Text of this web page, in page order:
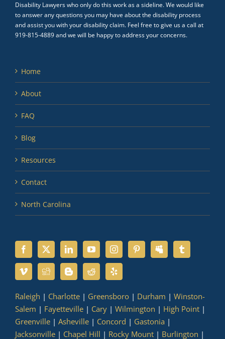
Disability Lawyers who only do this work as a sideline. We would like
to answer any questions you may have about the disability process
and assist you with your disability claim. Feel free to give us a call at
919-815-4889 and we will be happy to address your concerns.
Home
About
FAQ
Blog
Resources
Contact
North Carolina
Raleigh | Charlotte | Greensboro | Durham | Winston-
Salem | Fayetteville | Cary | Wilmington | High Point |
Greenville | Asheville | Concord | Gastonia |
Jacksonville | Chapel Hill | Rocky Mount | Burlington |